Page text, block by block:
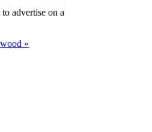
advertise on a
»